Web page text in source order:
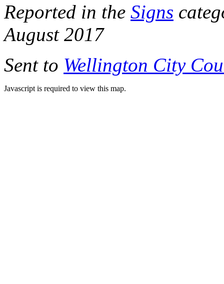
Reported in the Signs
August 2017
Sent to Wellington City
Javascript is required to view this map.